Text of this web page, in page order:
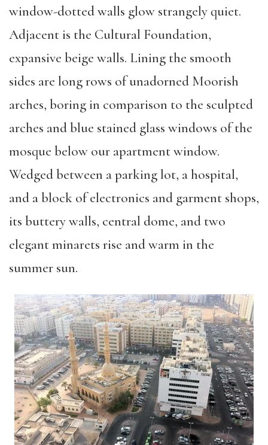
window-dotted walls glow strangely quiet.
Adjacent is the Cultural Foundation,
expansive beige walls. Lining the smooth
sides are long rows of unadorned Moorish
arches, boring in comparison to the sculpted
arches and blue stained glass windows of the
mosque below our apartment window.
Wedged between a parking lot, a hospital,
and a block of electronics and garment shops,
its buttery walls, central dome, and two
elegant minarets rise and warm in the
summer sun.